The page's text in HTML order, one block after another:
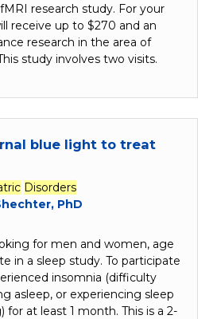
research study. For your
receive up to $270 and an
research in the area of
study involves two visits.
blue light to treat
Disorders
PhD
for men and women, age
in a sleep study. To participate
insomnia (difficulty
asleep, or experiencing sleep
for at least 1 month. This is a 2-